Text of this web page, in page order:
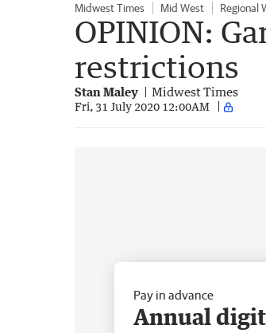
Midwest Times Mid West Regional
OPINION:
restrictions
Stan Maley Midwest Times
Fri, 31 July 2020 12:00AM
Pay in advance
Annual